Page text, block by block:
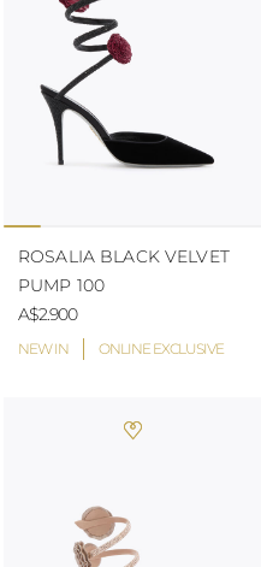
NEW IN ONLINE EXCLUSIVE
ROSALIA BLACK VELVET
PUMP 100
A$2.900